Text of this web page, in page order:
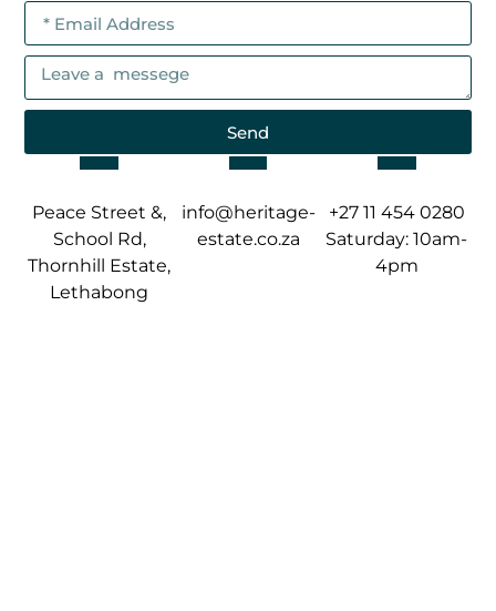
Send
Peace Street &,
School Rd,
Thornhill Estate,
Lethabong
info@heritage-
estate.co.za
+27 11 454 0280
Saturday: 10am-
4pm